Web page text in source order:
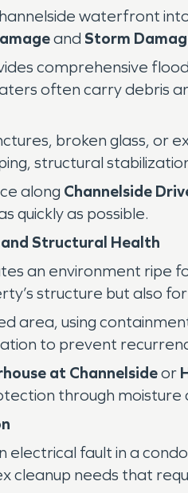
waterfront
and Storm
comprehensive
often carry debris
broken glass, or
structural
along Channelside
quickly as possible.
Structural Health
an environment ripe
structure but also
area, using
to prevent
at Channelsideor
through
electrical fault in a
needs that